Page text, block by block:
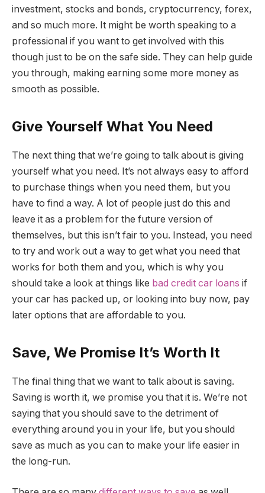
investment, stocks and bonds, cryptocurrency, forex,
and so much more. It might be worth speaking to a
professional if you want to get involved with this
though just to be on the safe side. They can help guide
you through, making earning some more money as
smooth as possible.
Give Yourself What You Need
The next thing that we’re going to talk about is giving
yourself what you need. It’s not always easy to afford
to purchase things when you need them, but you
have to find a way. A lot of people just do this and
leave it as a problem for the future version of
themselves, but this isn’t fair to you. Instead, you need
to try and work out a way to get what you need that
works for both them and you, which is why you
should take a look at things like bad credit car loans if
your car has packed up, or looking into buy now, pay
later options that are affordable to you.
Save, We Promise It’s Worth It
The final thing that we want to talk about is saving.
Saving is worth it, we promise you that it is. We’re not
saying that you should save to the detriment of
everything around you in your life, but you should
save as much as you can to make your life easier in
the long-run.